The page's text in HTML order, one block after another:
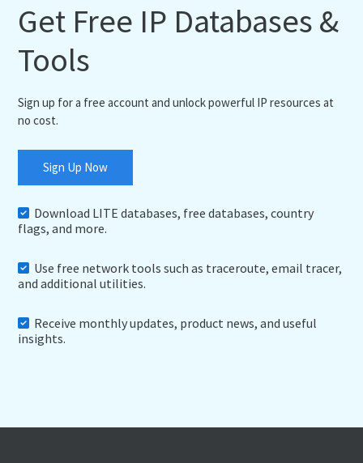
Get Free IP Databases &
Tools
Sign up for a free account and unlock powerful IP resources at
no cost.
Sign Up Now
Download LITE databases, free databases, country
flags, and more.
Use free network tools such as traceroute, email tracer,
and additional utilities.
Receive monthly updates, product news, and useful
insights.